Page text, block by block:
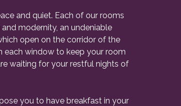
and quiet. Each of our rooms
modernity, an undeniable
open on the corridor of the
each window to keep your room
waiting for your restful nights of
you to have breakfast in your